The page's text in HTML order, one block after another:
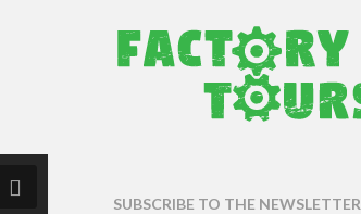
SUBSCRIBE TO THE NEWSLETTER